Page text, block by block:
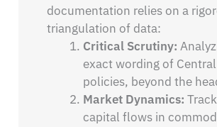
documentation relies on a
triangulation of data:
Critical Scrutiny:
exact wording of
policies, beyond the
Market Dynamics:
capital flows in